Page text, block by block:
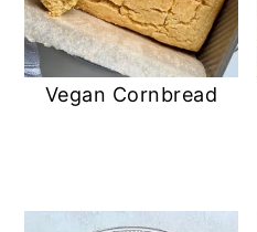
Vegan Cornbread